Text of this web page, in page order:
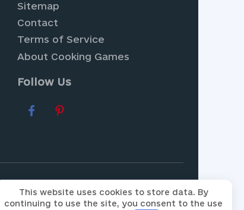
with Farm Games
of
Sitemap
Contact
Terms of Service
About Cooking Games
Follow Us
This website uses cookies to store data. By
continuing to use the site, you consent to the use